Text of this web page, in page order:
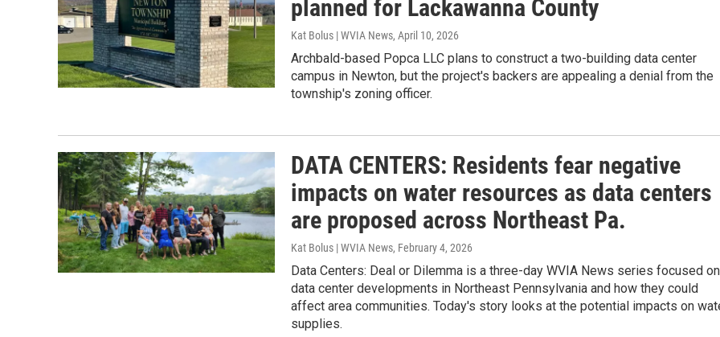
planned for Lackawanna County
Kat Bolus | WVIA News, April 10, 2026
Archbald-based Popca LLC plans to construct a two-building data center
campus in Newton, but the project's backers are appealing a denial from the
township's zoning officer.
DATA CENTERS: Residents fear negative
impacts on water resources as data centers
are proposed across Northeast Pa.
Kat Bolus | WVIA News, February 4, 2026
Data Centers: Deal or Dilemma is a three-day WVIA News series focused on
data center developments in Northeast Pennsylvania and how they could
affect area communities. Today's story looks at the potential impacts on
supplies.